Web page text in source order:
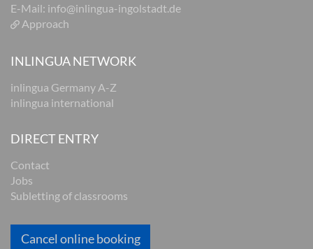
E-Mail: info@inlingua-ingolstadt.de
Approach
INLINGUA NETWORK
inlingua Germany A-Z
inlingua international
DIRECT ENTRY
Contact
Jobs
Subletting of classrooms
Cancel online booking